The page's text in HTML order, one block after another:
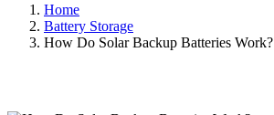
Home
Battery Storage
How Do Solar Backup Batteries Work?